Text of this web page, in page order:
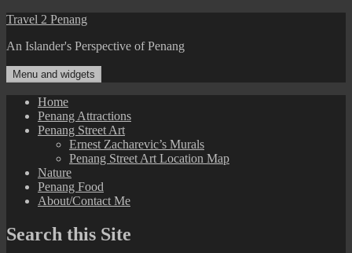
Skip
content
Travel 2 Penang
An Islander's Perspective of Penang
Menu and widgets
Home
Penang Attractions
Penang Street Art
Ernest Zacharevic’s Murals
Penang Street Art Location Map
Nature
Penang Food
About/Contact Me
Search this Site